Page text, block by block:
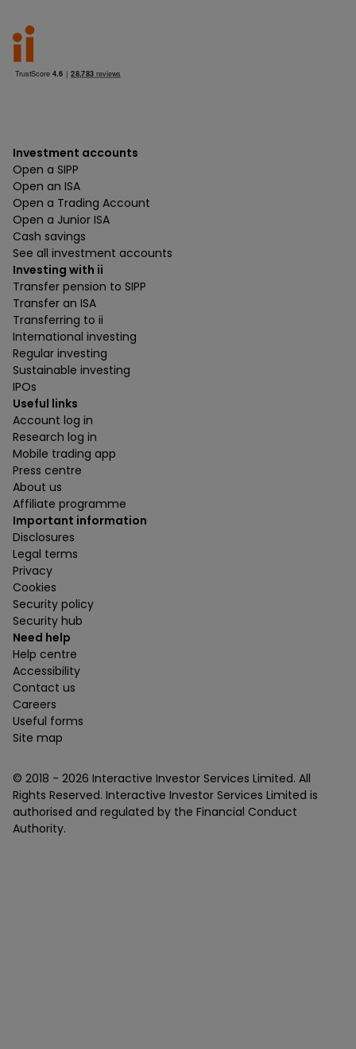
Investment accounts
Open a SIPP
Open an ISA
Open a Trading Account
Open a Junior ISA
Cash savings
See all investment accounts
Investing with ii
Transfer pension to SIPP
Transfer an ISA
Transferring to ii
International investing
Regular investing
Sustainable investing
IPOs
Useful links
Account log in
Research log in
Mobile trading app
Press centre
About us
Affiliate programme
Important information
Disclosures
Legal terms
Privacy
Cookies
Security policy
Security hub
Need help
Help centre
Accessibility
Contact us
Careers
Useful forms
Site map
© 2018 - 2026 Interactive Investor Services Limited. All
Rights Reserved. Interactive Investor Services Limited is
authorised and regulated by the Financial Conduct
Authority.